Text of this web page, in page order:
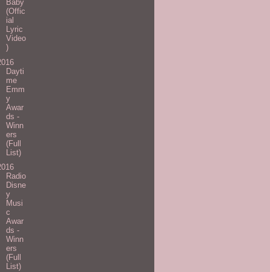
Baby
(Offic
ial
Lyric
Video
)
Dayti
me
Emm
y
Awar
ds -
Winn
ers
(Full
List)
Radio
Disne
y
Musi
c
Awar
ds -
Winn
ers
(Full
List)